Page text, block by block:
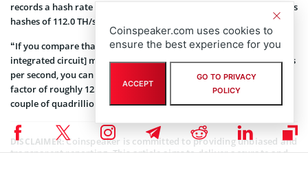
records a hash rate of 110.0 TH/s while WhatsMiner M30S++ records
hashes of 112.0 TH/s.
“If you compare that to a modern ASIC [application-specific
integrated circuit] miner, which comes in at around 100 tera hashes
per second, you can see that we are almost as fast, only off by a
factor of roughly 125 trillion. At this rate, it should only take us a
couple of quadrillion years to mine a bitcoin,” he noted.
DISCLAIMER:Coinspeaker is committed to providing unbiased and
transparent reporting. This article aims to deliver accurate and
Coinspeaker.com uses cookies to
ensure the best experience for you
ACCEPT
GO TO PRIVACY
POLICY